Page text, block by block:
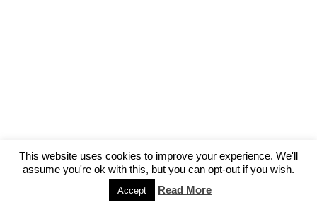
This website uses cookies to improve your experience. We'll
assume you're ok with this, but you can opt-out if you wish.
Accept Read More